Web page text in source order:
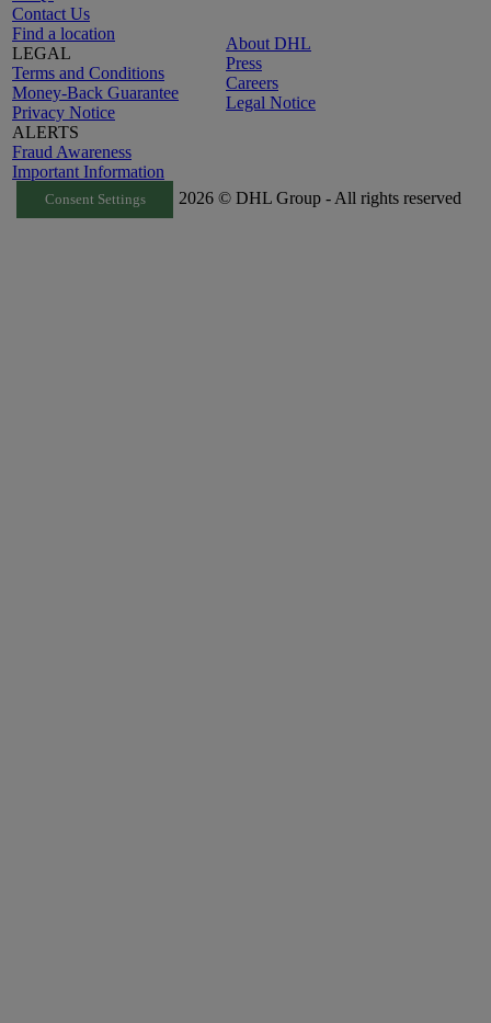
Contact Us
Find a location
LEGAL
Terms and Conditions
Money-Back Guarantee
Privacy Notice
ALERTS
Fraud Awareness
Important Information
About DHL
Press
Careers
Legal Notice
Consent Settings 2026 © DHL Group - All rights reserved